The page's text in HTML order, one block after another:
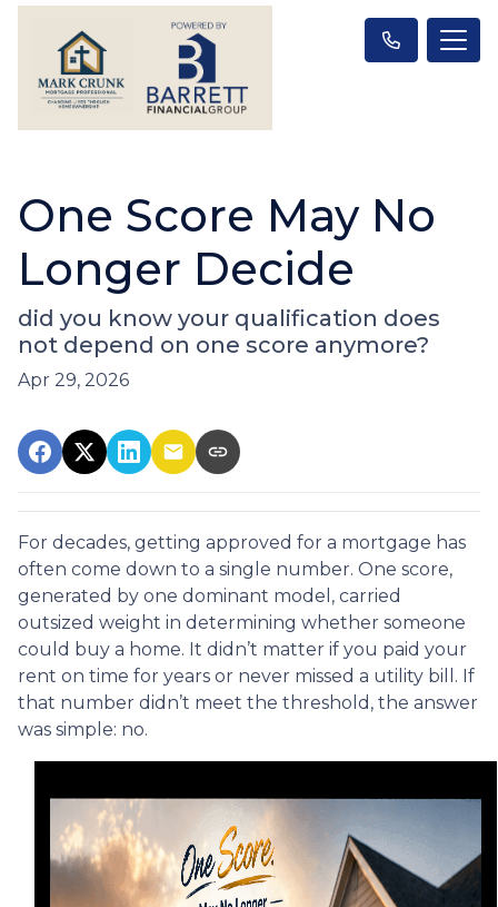
One Score May No
Longer Decide
did you know your qualification does
not depend on one score anymore?
Apr 29, 2026
For decades, getting approved for a mortgage has
often come down to a single number. One score,
generated by one dominant model, carried
outsized weight in determining whether someone
could buy a home. It didn’t matter if you paid your
rent on time for years or never missed a utility bill. If
that number didn’t meet the threshold, the answer
was simple: no.